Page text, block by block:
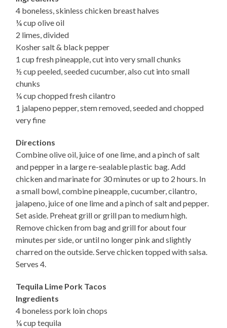
4 boneless, skinless chicken breast halves
¼ cup olive oil
2 limes, divided
Kosher salt & black pepper
1 cup fresh pineapple, cut into very small chunks
½ cup peeled, seeded cucumber, also cut into small
chunks
¼ cup chopped fresh cilantro
1 jalapeno pepper, stem removed, seeded and chopped
very fine
Directions
Combine olive oil, juice of one lime, and a pinch of salt
and pepper in a large re-sealable plastic bag. Add
chicken and marinate for 30 minutes or up to 2 hours. In
a small bowl, combine pineapple, cucumber, cilantro,
jalapeno, juice of one lime and a pinch of salt and pepper.
Set aside. Preheat grill or grill pan to medium high.
Remove chicken from bag and grill for about four
minutes per side, or until no longer pink and slightly
charred on the outside. Serve chicken topped with salsa.
Serves 4.
Tequila Lime Pork Tacos
Ingredients
4 boneless pork loin chops
¼ cup tequila